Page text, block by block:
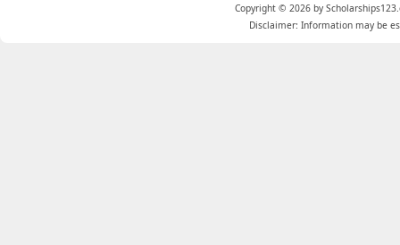
Copyright © 2026 by
Disclaimer: Information may be